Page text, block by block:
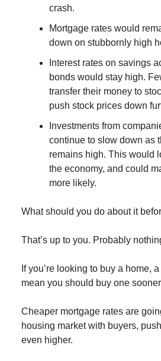
crash.
Mortgage rates would
down on stubbornly high
Interest rates on savings
bonds would stay high.
transfer their money to
push stock prices down
Investments from
continue to slow down as
remains high. This would
the economy, and could
more likely.
What should you do about it
That’s up to you. Probably
If you’re looking to buy a home,
mean you should buy one
Cheaper mortgage rates are
housing market with buyers,
even higher.